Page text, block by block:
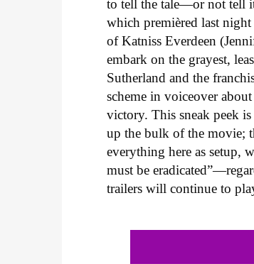
to tell the tale—or not tell
which premièred last
of Katniss Everdeen
embark on the grayest,
Sutherland and the
scheme in voiceover
victory. This sneak peek
up the bulk of the movie;
everything here as setup,
must be
trailers will continue to